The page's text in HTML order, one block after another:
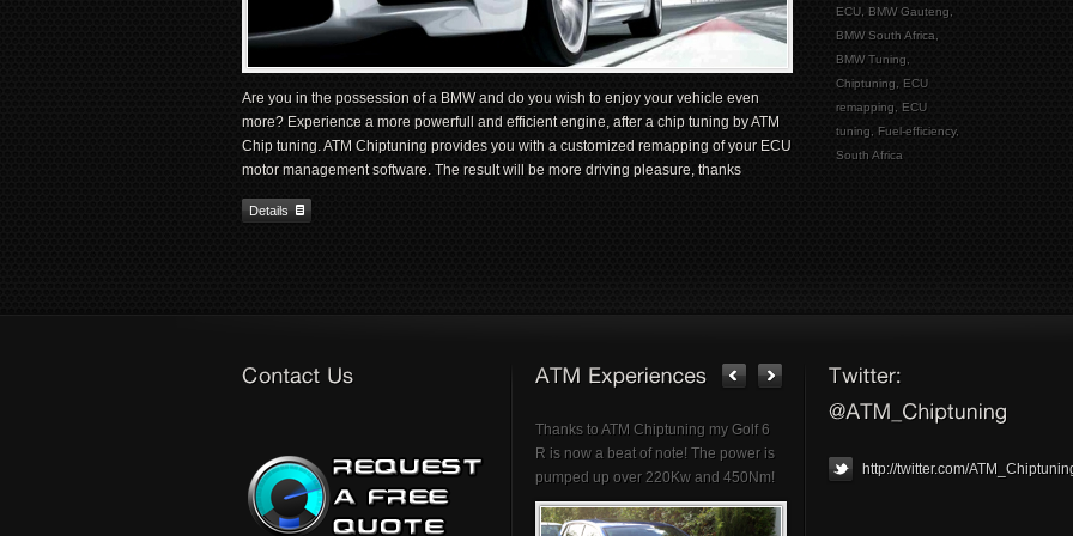
ECU BMW Gauteng
BMW South Africa
BMW Tuning
Chiptuning
ECU
remapping
ECU
tuning
Fuel-efficiency,
South Africa
Are you in the possession of a BMW and do you wish to enjoy your vehicle even
more? Experience a more powerfull and efficient engine, after a chip tuning by ATM
Chip tuning. ATM Chiptuning provides you with a customized remapping of your ECU
motor management software. The result will be more driving pleasure, thanks
Details
Thanks to ATM Chiptuning my Golf 6
R is now a beat of note! The power is
pumped up over 220Kw and 450Nm!
http://twitter.com/